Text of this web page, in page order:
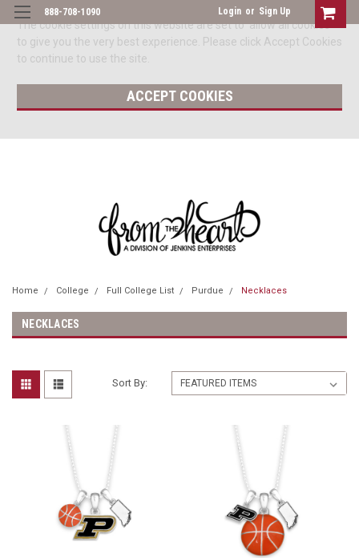
The cookie settings on this website are set to 'allow all cookies'
to give you the very best experience. Please click Accept Cookies
to continue to use the site.
ACCEPT COOKIES
888-708-1090 Login or Sign Up
Home College Full College List Purdue Necklaces
NECKLACES
Sort By: